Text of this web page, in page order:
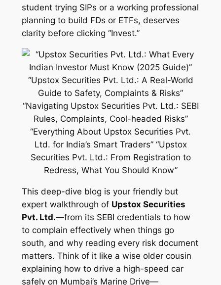
student trying SIPs or a working professional
planning to build FDs or ETFs, deserves
clarity before clicking “Invest.”
This deep-dive blog is your friendly but
expert walkthrough of Upstox Securities
Pvt. Ltd.—from its SEBI credentials to how
to complain effectively when things go
south, and why reading every risk document
matters. Think of it like a wise older cousin
explaining how to drive a high-speed car
safely on Mumbai’s Marine Drive—